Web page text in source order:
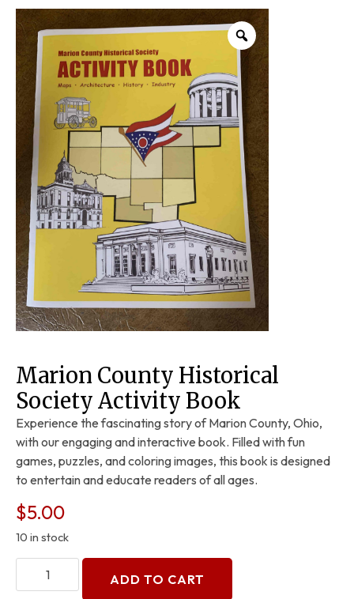
Marion County Historical
Society Activity Book
Experience the fascinating story of Marion County, Ohio,
with our engaging and interactive book. Filled with fun
games, puzzles, and coloring images, this book is designed
to entertain and educate readers of all ages.
$5.00
10 in stock
ADD TO CART